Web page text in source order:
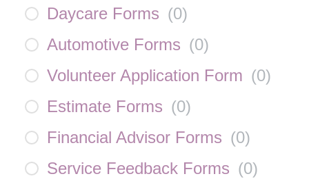
Daycare Forms (0)
Automotive Forms (0)
Volunteer Application Form (0)
Estimate Forms (0)
Financial Advisor Forms (0)
Service Feedback Forms (0)